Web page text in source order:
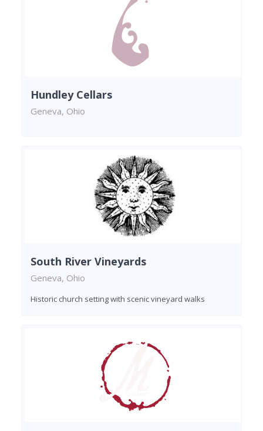
Hundley Cellars
Geneva, Ohio
South River Vineyards
Geneva, Ohio
Historic church setting with scenic vineyard walks